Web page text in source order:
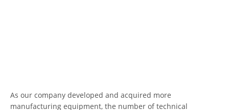
As our company developed and acquired more
manufacturing equipment, the number of technical